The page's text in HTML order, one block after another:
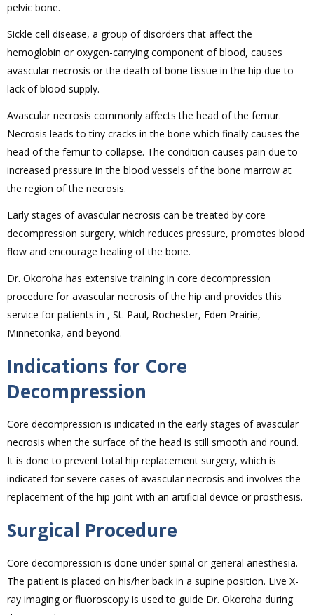
pelvic bone.
Sickle cell disease, a group of disorders that affect the
hemoglobin or oxygen-carrying component of blood, causes
avascular necrosis or the death of bone tissue in the hip due to
lack of blood supply.
Avascular necrosis commonly affects the head of the femur.
Necrosis leads to tiny cracks in the bone which finally causes the
head of the femur to collapse. The condition causes pain due to
increased pressure in the blood vessels of the bone marrow at
the region of the necrosis.
Early stages of avascular necrosis can be treated by core
decompression surgery, which reduces pressure, promotes blood
flow and encourage healing of the bone.
Dr. Okoroha has extensive training in core decompression
procedure for avascular necrosis of the hip and provides this
service for patients in , St. Paul, Rochester, Eden Prairie,
Minnetonka, and beyond.
Indications for Core
Decompression
Core decompression is indicated in the early stages of avascular
necrosis when the surface of the head is still smooth and round.
It is done to prevent total hip replacement surgery, which is
indicated for severe cases of avascular necrosis and involves the
replacement of the hip joint with an artificial device or prosthesis.
Surgical Procedure
Core decompression is done under spinal or general anesthesia.
The patient is placed on his/her back in a supine position. Live X-
ray imaging or fluoroscopy is used to guide Dr. Okoroha during